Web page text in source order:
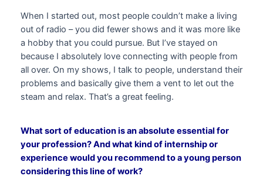
When I started out, most people couldn’t make a living
out of radio – you did fewer shows and it was more like
a hobby that you could pursue. But I’ve stayed on
because I absolutely love connecting with people from
all over. On my shows, I talk to people, understand their
problems and basically give them a vent to let out the
steam and relax. That’s a great feeling.
What sort of education is an absolute essential for
your profession? And what kind of internship or
experience would you recommend to a young person
considering this line of work?